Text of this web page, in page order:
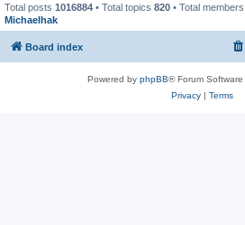
Total posts 1016884 • Total topics 820 • Total members
Michaelhak
Board index
Powered by phpBB® Forum
Privacy| Terms